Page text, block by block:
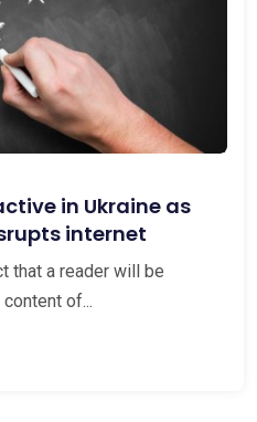
in Ukraine as
internet
that a reader will be
of...